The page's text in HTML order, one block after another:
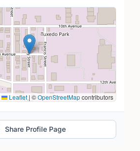
Leaflet | ©OpenStreetMapcontributors
Share Profile Page